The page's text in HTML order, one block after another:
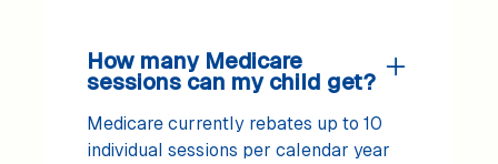
How many Medicare
sessions can my child get?
Medicare currently rebates up to 10
individual sessions per calendar year